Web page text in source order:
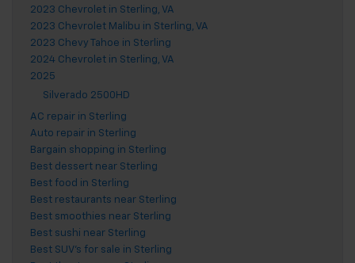
2023 Chevrolet in Sterling, VA
2023 Chevrolet Malibu in Sterling, VA
2023 Chevy Tahoe in Sterling
2024 Chevrolet in Sterling, VA
2025
Silverado 2500HD
AC repair in Sterling
Auto repair in Sterling
Bargain shopping in Sterling
Best dessert near Sterling
Best food in Sterling
Best restaurants near Sterling
Best smoothies near Sterling
Best sushi near Sterling
Best SUV's for sale in Sterling